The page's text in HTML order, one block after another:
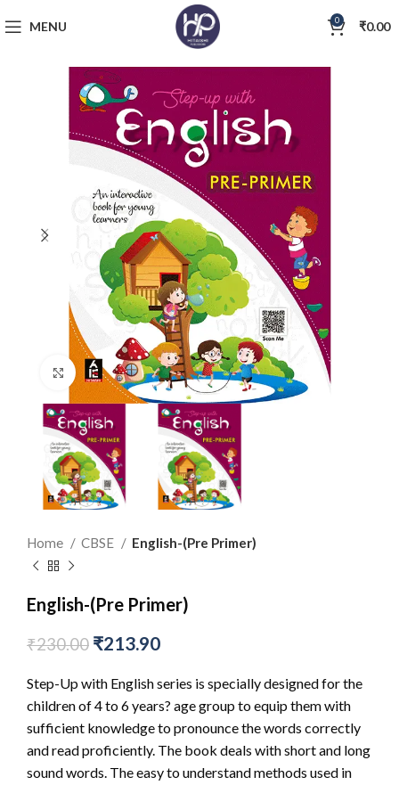
MENU 0 ₹0.00
Click to enlarge
Home CBSE English-(Pre Primer)
English-(Pre Primer)
₹230.00 ₹213.90
Step-Up with English series is specially designed for the
children of 4 to 6 years? age group to equip them with
sufficient knowledge to pronounce the words correctly
and read proficiently. The book deals with short and long
sound words. The easy to understand methods used in